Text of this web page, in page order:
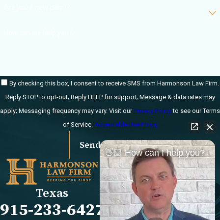
By checking this box, I consent to receive SMS from Harmonson Law Firm.
Reply STOP to opt-out; Reply HELP for support; Message & data rates may
apply; Messaging frequency may vary. Visit ourPrivacy Policyto see our Terms
of Service. Acceptable Use Policy
Send Message
Texas
915-233-6427
Links
Our Firm
FAQs
Blog
Locations
El Paso Office
501 E. Nevada Ave
El Paso, TX 79902
👋🏼 How can I help you?